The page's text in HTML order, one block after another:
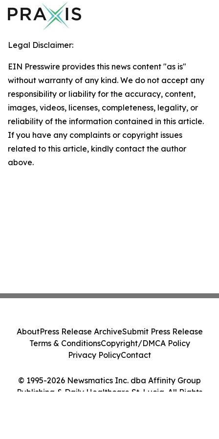
Legal Disclaimer:
EIN Presswire provides this news content "as is"
without warranty of any kind. We do not accept any
responsibility or liability for the accuracy, content,
images, videos, licenses, completeness, legality, or
reliability of the information contained in this article.
If you have any complaints or copyright issues
related to this article, kindly contact the author
above.
© 1995-2026 Newsmatics Inc. dba Affinity Group
Publishing & Daily Healthcare St. Lucia. All Rights
AboutPress Release ArchiveSubmit Press Release
Terms & ConditionsCopyright/DMCA Policy
Privacy PolicyContact